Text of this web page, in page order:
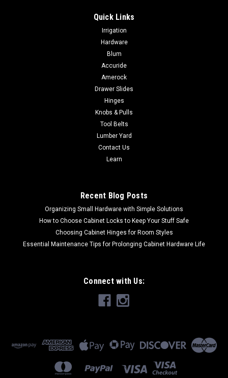
Sugatsune 26700 FOLDING RING PULL
Polished 316 Stainless Steel
Sugatsune 26700 FOLDING RING PULL Polished 316 Stainless
ADD TO CART
Quick Links
Irrigation
Hardware
Blum
Accuride
Amerock
Drawer Slides
Hinges
Knobs & Pulls
Tool Belts
Lumber Yard
Contact Us
Learn
Recent Blog Posts
Organizing Small Hardware with Simple Solutions
How to Choose Cabinet Locks to Keep Your Stuff Safe
Choosing Cabinet Hinges for Room Styles
Essential Maintenance Tips for Prolonging Cabinet Hardware Life
Connect with Us: